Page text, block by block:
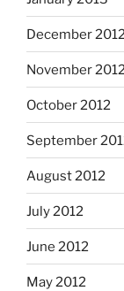
December
November
October 2012
September
August 2012
July 2012
June 2012
May 2012